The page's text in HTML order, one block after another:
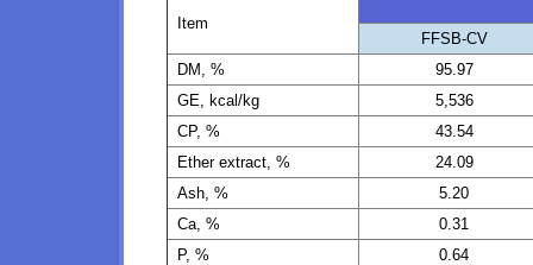
Item
FFSB-CV
DM, %
95.97
GE, kcal/kg
5,536
CP, %
43.54
Ether extract, %
24.09
Ash, %
5.20
Ca, %
0.31
P, %
0.64